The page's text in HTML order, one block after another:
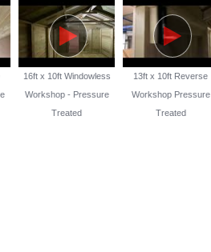
16ft x 10ft Windowless
Workshop - Pressure
Treated
13ft x 10ft Reverse
Workshop Pressure
Treated